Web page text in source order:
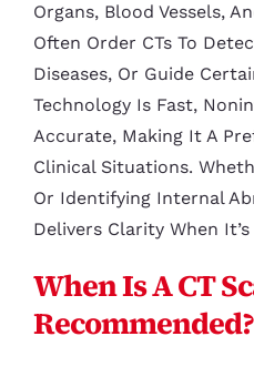
Organs, Blood Vessels,
Often Order CTs To
Diseases, Or Guide
Technology Is Fast,
Accurate, Making It A
Clinical Situations.
Or Identifying Internal
Delivers Clarity When
When Is A CT
Recommended?